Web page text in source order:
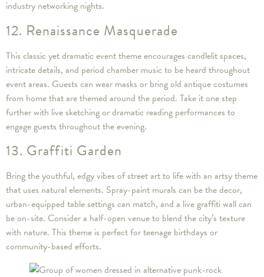
industry networking nights.
12. Renaissance Masquerade
This classic yet dramatic event theme encourages candlelit spaces,
intricate details, and period chamber music to be heard throughout
event areas. Guests can wear masks or bring old antique costumes
from home that are themed around the period. Take it one step
further with live sketching or dramatic reading performances to
engage guests throughout the evening.
13. Graffiti Garden
Bring the youthful, edgy vibes of street art to life with an artsy theme
that uses natural elements. Spray-paint murals can be the decor,
urban-equipped table settings can match, and a live graffiti wall can
be on-site. Consider a half-open venue to blend the city’s texture
with nature. This theme is perfect for teenage birthdays or
community-based efforts.